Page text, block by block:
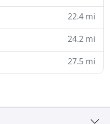
22.4 mi
24.2 mi
27.5 mi